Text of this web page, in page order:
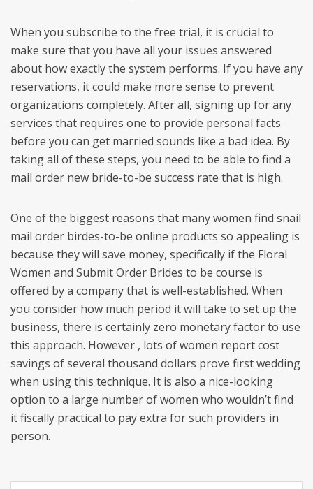
When you subscribe to the free trial, it is crucial to
make sure that you have all your issues answered
about how exactly the system performs. If you have any
reservations, it could make more sense to prevent
organizations completely. After all, signing up for any
services that requires one to provide personal facts
before you can get married sounds like a bad idea. By
taking all of these steps, you need to be able to find a
mail order new bride-to-be success rate that is high.
One of the biggest reasons that many women find snail
mail order birdes-to-be online products so appealing is
because they will save money, specifically if the Floral
Women and Submit Order Brides to be course is
offered by a company that is well-established. When
you consider how much period it will take to set up the
business, there is certainly zero monetary factor to use
this approach. However , lots of women report cost
savings of several thousand dollars prove first wedding
when using this technique. It is also a nice-looking
option to a large number of women who wouldn’t find
it fiscally practical to pay extra for such providers in
person.